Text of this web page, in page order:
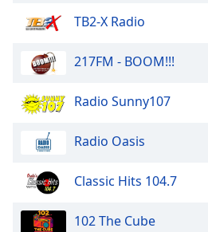
TB2-X Radio
217FM - BOOM!!!
Radio Sunny107
Radio Oasis
Classic Hits 104.7
102 The Cube